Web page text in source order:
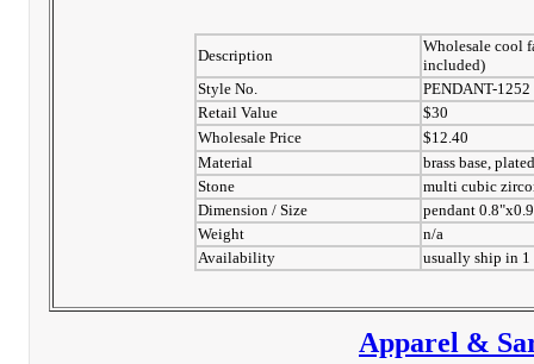
Description
Wholesale cool
included)
Style No.
PENDANT-1252
Retail Value
$30
Wholesale Price
$12.40
Material
brass base,
Stone
multi cubic
Dimension / Size
pendant
Weight
n/a
Availability
usually ship in 1
Apparel &